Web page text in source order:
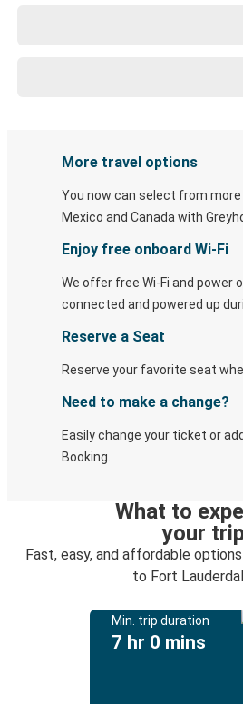
More travel options
You now can select from
Mexico and Canada with
Enjoy free onboard Wi-Fi
We offer free Wi-Fi and power
connected and powered up
Reserve a Seat
Reserve your favorite seat
Need to make a change?
Easily change your ticket or
Booking.
What to
your
Fast, easy, and affordable
to Fort
Min. trip duration
7 hr 0 mins